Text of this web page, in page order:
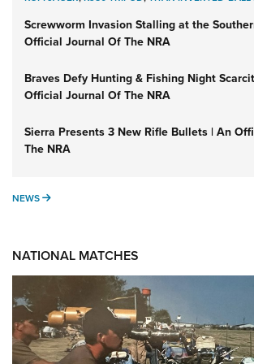
Screwworm Invasion Stalling at the
Official Journal Of The NRA
Braves Defy Hunting & Fishing Night
Official Journal Of The NRA
Sierra Presents 3 New Rifle Bullets | An
The NRA
NEWS NEWS
NATIONAL MATCHES